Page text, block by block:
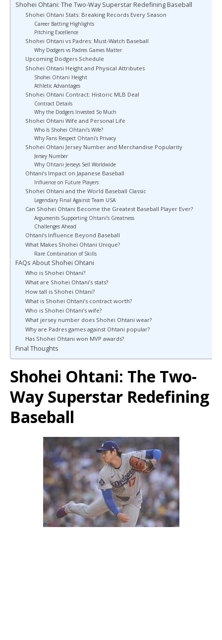
Shohei Ohtani: The Two-Way Superstar Redefining Baseball
Shohei Ohtani Stats: Breaking Records Every Season
Career Batting Highlights
Pitching Excellence
Shohei Ohtani vs Padres: Must-Watch Baseball
Why Dodgers vs Padres Games Matter
Upcoming Dodgers Schedule
Shohei Ohtani Height and Physical Attributes
Shohei Ohtani Height
Athletic Advantages
Shohei Ohtani Contract: Historic MLB Deal
Contract Details
Why the Dodgers Invested So Much
Shohei Ohtani Wife and Personal Life
Who Is Shohei Ohtani’s Wife?
Why Fans Respect Ohtani’s Privacy
Shohei Ohtani Jersey Number and Merchandise Popularity
Jersey Number
Why Ohtani Jerseys Sell Worldwide
Ohtani’s Impact on Japanese Baseball
Influence on Future Players
Shohei Ohtani and the World Baseball Classic
Legendary Final Against Team USA
Can Shohei Ohtani Become the Greatest Baseball Player Ever?
Arguments Supporting Ohtani’s Greatness
Challenges Ahead
Ohtani’s Influence Beyond Baseball
What Makes Shohei Ohtani Unique?
Rare Combination of Skills
FAQs About Shohei Ohtani
Who is Shohei Ohtani?
What are Shohei Ohtani’s stats?
How tall is Shohei Ohtani?
What is Shohei Ohtani’s contract worth?
Who is Shohei Ohtani’s wife?
What jersey number does Shohei Ohtani wear?
Why are Padres games against Ohtani popular?
Has Shohei Ohtani won MVP awards?
Final Thoughts
Shohei Ohtani: The Two-
Way Superstar Redefining
Baseball